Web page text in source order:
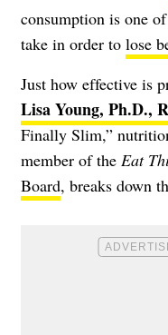
consumption is one
take in order to lose
Just how effective is
Lisa Young, Ph.D.,
Finally Slim,”
member of the Eat
Board, breaks down